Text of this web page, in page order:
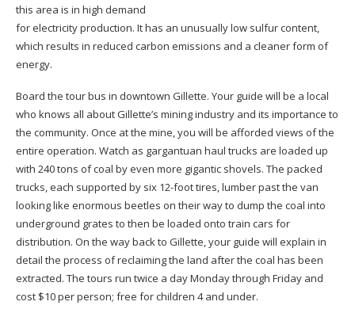
this area is in high demand
for electricity production. It has an unusually low sulfur content,
which results in reduced carbon emissions and a cleaner form of
energy.
Board the tour bus in downtown Gillette. Your guide will be a local
who knows all about Gillette’s mining industry and its importance to
the community. Once at the mine, you will be afforded views of the
entire operation. Watch as gargantuan haul trucks are loaded up
with 240 tons of coal by even more gigantic shovels. The packed
trucks, each supported by six 12-foot tires, lumber past the van
looking like enormous beetles on their way to dump the coal into
underground grates to then be loaded onto train cars for
distribution. On the way back to Gillette, your guide will explain in
detail the process of reclaiming the land after the coal has been
extracted. The tours run twice a day Monday through Friday and
cost $10 per person; free for children 4 and under.